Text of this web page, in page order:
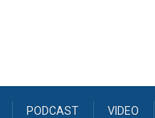
PODCAST VIDEO